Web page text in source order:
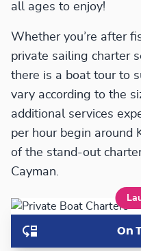
all ages to enjoy!
Whether you’re after
private sailing charter
there is a boat tour to
vary according to the
additional services
per hour begin around
of the stand-out
Cayman.
On